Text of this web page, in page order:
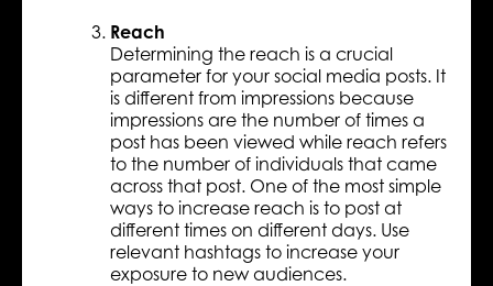
Reach
Determining the reach is a crucial
parameter for your social media posts. It
is different from impressions because
impressions are the number of times a
post has been viewed while reach refers
to the number of individuals that came
across that post. One of the most simple
ways to increase reach is to post at
different times on different days. Use
relevant hashtags to increase your
exposure to new audiences.